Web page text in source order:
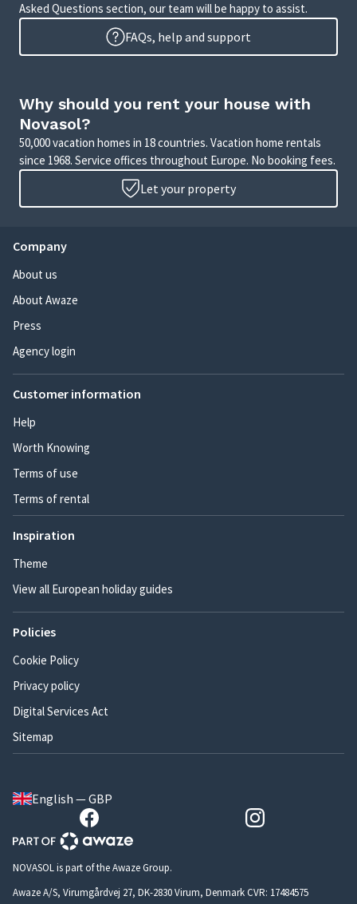
Asked Questions section, our team will be happy to assist.
FAQs, help and support
Why should you rent your house with
Novasol?
50,000 vacation homes in 18 countries. Vacation home rentals
since 1968. Service offices throughout Europe. No booking fees.
Let your property
Company
About us
About Awaze
Press
Agency login
Customer information
Help
Worth Knowing
Terms of use
Terms of rental
Inspiration
Theme
View all European holiday guides
Policies
Cookie Policy
Privacy policy
Digital Services Act
Sitemap
English — GBP
NOVASOL is part of the Awaze Group.
Awaze A/S, Virumgårdvej 27, DK-2830 Virum, Denmark CVR: 17484575